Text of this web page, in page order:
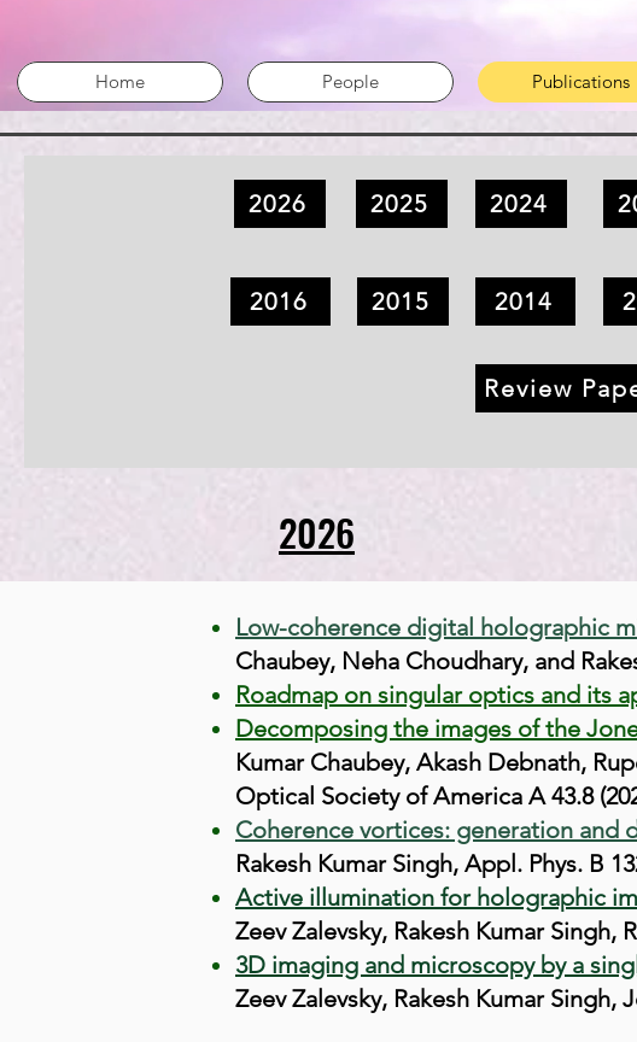
2026 2025 2024
2016 2015 2014
Review
2026
Low-coherence digital holographic
Chaubey, Neha Choudhary, and
Roadmap on singular optics and its
Decomposing the images of the
Kumar Chaubey, Akash Debnath,
Optical Society of America A 43.8
Coherence vortices: generation and
Rakesh Kumar Singh, Appl. Phys. B
Active illumination for holographic
Zeev Zalevsky, Rakesh Kumar Singh,
3D imaging and microscopy by a
Zeev Zalevsky, Rakesh Kumar Singh,
Home People Publications